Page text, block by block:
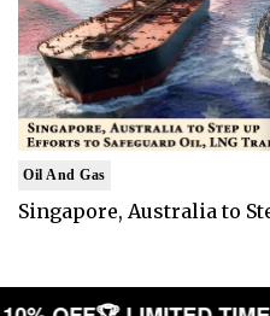
Oil And Gas
Singapore, Australia to